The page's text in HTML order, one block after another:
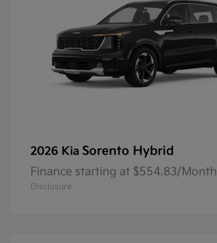
2026 Kia Sorento Hybrid
Finance starting at $554.83/Month
Disclosure